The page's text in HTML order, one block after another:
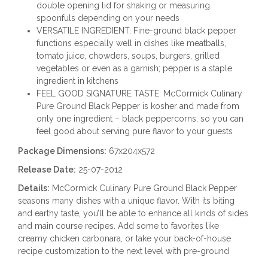
double opening lid for shaking or measuring
spoonfuls depending on your needs
VERSATILE INGREDIENT: Fine-ground black pepper
functions especially well in dishes like meatballs,
tomato juice, chowders, soups, burgers, grilled
vegetables or even as a garnish; pepper is a staple
ingredient in kitchens
FEEL GOOD SIGNATURE TASTE: McCormick Culinary
Pure Ground Black Pepper is kosher and made from
only one ingredient – black peppercorns, so you can
feel good about serving pure flavor to your guests
Package Dimensions: 67x204x572
Release Date: 25-07-2012
Details: McCormick Culinary Pure Ground Black Pepper
seasons many dishes with a unique flavor. With its biting
and earthy taste, you’ll be able to enhance all kinds of sides
and main course recipes. Add some to favorites like
creamy chicken carbonara, or take your back-of-house
recipe customization to the next level with pre-ground